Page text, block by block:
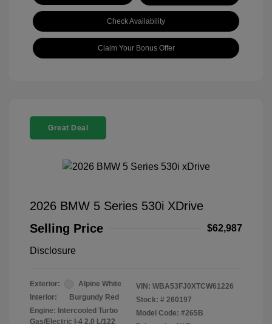
Check Availability
Claim Your Bonus Offer
Great Deal
2026 BMW 5 Series 530i XDrive
Selling Price
$62,987
Disclosure
Exterior:
Alpine White
Interior:
Burgundy Red
Engine: Intercooled Turbo
Gas/Electric I-4 2.0 L/122
VIN: WBA53FJ0XTCW61226
Stock: # 260197
Model Code: #265B